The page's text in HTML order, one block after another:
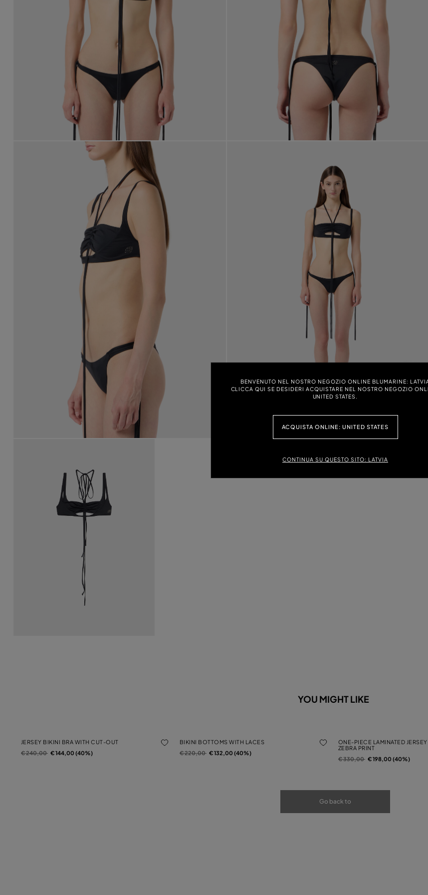
BENVENUTO NEL NOSTRO NEGOZIO ONLINE BLUMARINE:
CLICCA QUI SE DESIDERI ACQUISTARE NEL NOSTRO NEGOZIO
UNITED STATES.
ACQUISTA ONLINE: UNITED STATES
CONTINUA SU QUESTO SITO: LATVIA
YOU MIGHT LIKE
JERSEY BIKINI BRA WITH CUT-OUT
Price reduced from
€ 240,00to€ 144,00 (40%)
BIKINI BOTTOMS WITH LACES
Price reduced from
€ 220,00to€ 132,00 (40%)
ONE-PIECE LAMINATED
ZEBRA PRINT
Price reduced from
€ 330,00to€ 198,00 (40%)
Go back to